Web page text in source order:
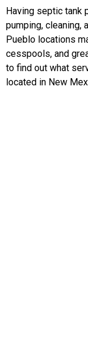
Having septic tank
pumping, cleaning,
Pueblo locations
cesspools, and
to find out what
located in New